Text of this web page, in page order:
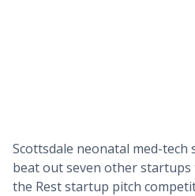
Scottsdale neonatal med-
beat out seven other startups
the Rest startup pitch